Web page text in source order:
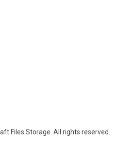
Files Storage. All rights reserved.